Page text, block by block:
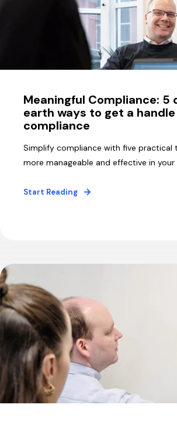
Meaningful Compliance:
earth ways to get a handle
compliance
Simplify compliance with five practical
more manageable and effective in your
Start Reading